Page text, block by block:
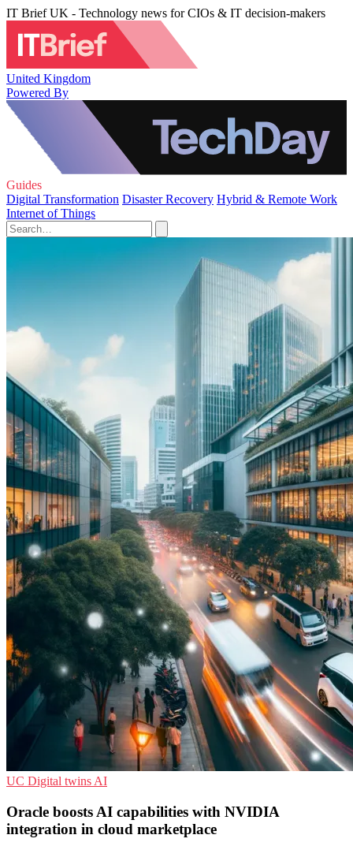
IT Brief UK - Technology news for CIOs & IT decision-makers
United Kingdom
Powered By
Guides
Digital Transformation Disaster Recovery Hybrid & Remote Work
Internet of Things
UC Digital twins AI
Oracle boosts AI capabilities with NVIDIA
integration in cloud marketplace